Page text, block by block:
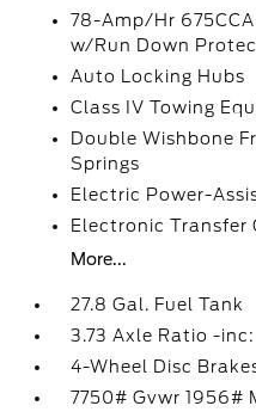
78-Amp/Hr
w/Run Down
Auto Locking Hubs
Class IV Towing
Double Wishbone
Springs
Electric Power-
Electronic Transfer
More...
27.8 Gal. Fuel Tank
3.73 Axle Ratio -
4-Wheel Disc
7750# Gvwr 1956#